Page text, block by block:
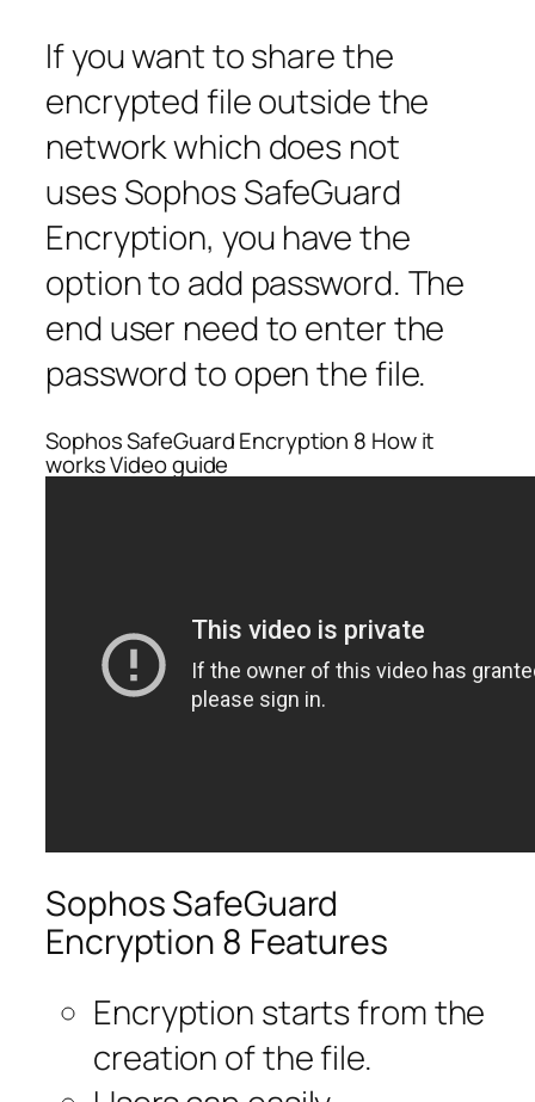
If you want to share the
encrypted file outside the
network which does not
uses Sophos SafeGuard
Encryption, you have the
option to add password. The
end user need to enter the
password to open the file.
Sophos SafeGuard Encryption 8 How it
works Video guide
Sophos SafeGuard
Encryption 8 Features
Encryption starts from the
creation of the file.